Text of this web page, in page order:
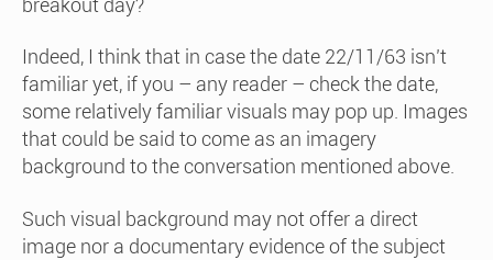
Indeed, I think that in case the date 22/11/63 isn’t
familiar yet, if you – any reader – check the date,
some relatively familiar visuals may pop up. Images
that could be said to come as an imagery
background to the conversation mentioned above.
Such visual background may not offer a direct
image nor a documentary evidence of the subject